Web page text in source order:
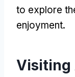
to explore
enjoyment.
Visiting